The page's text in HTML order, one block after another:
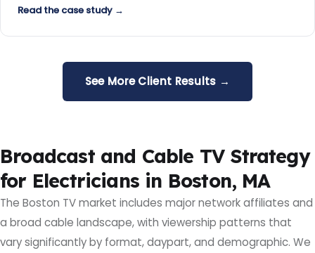
Read the case study →
See More Client Results →
Broadcast and Cable TV Strategy
for Electricians in Boston, MA
The Boston TV market includes major network affiliates and
a broad cable landscape, with viewership patterns that
vary significantly by format, daypart, and demographic. We